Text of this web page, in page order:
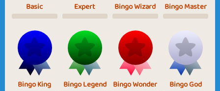
Basic Expert Bingo Wizard Bingo Master
Bingo King Bingo Legend Bingo Wonder Bingo God